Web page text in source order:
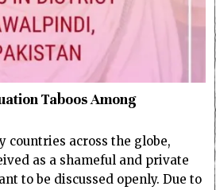
Taboos Among
countries across the globe,
as a shameful and private
to be discussed openly. Due to